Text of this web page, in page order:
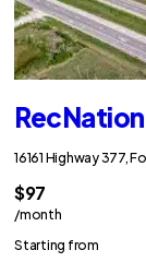
16161 Highway 377,
$97
/month
Starting from